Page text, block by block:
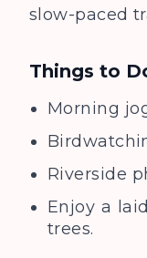
slow-paced
Things to
Morning
Riverside
Enjoy a
trees.